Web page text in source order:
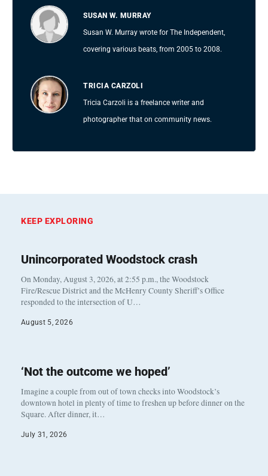
SUSAN W. MURRAY
Susan W. Murray wrote for The Independent,
covering various beats, from 2005 to 2008.
TRICIA CARZOLI
Tricia Carzoli is a freelance writer and
photographer that on community news.
KEEP EXPLORING
Unincorporated Woodstock crash
On Monday, August 3, 2026, at 2:55 p.m., the Woodstock
Fire/Rescue District and the McHenry County Sheriff’s Office
responded to the intersection of U…
August 5, 2026
‘Not the outcome we hoped’
Imagine a couple from out of town checks into Woodstock’s
downtown hotel in plenty of time to freshen up before dinner on the
Square. After dinner, it…
July 31, 2026